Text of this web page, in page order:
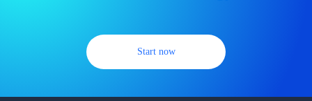
Start now